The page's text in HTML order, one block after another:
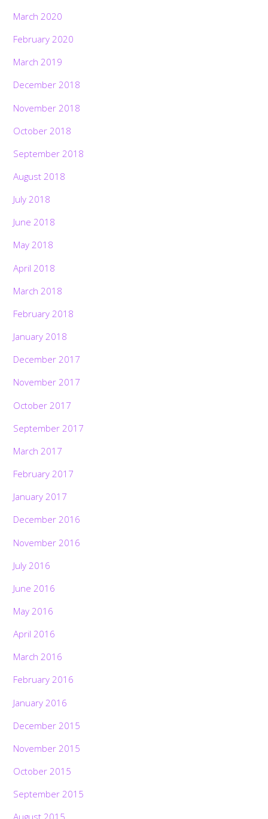
March 2020
February 2020
March 2019
December 2018
November 2018
October 2018
September 2018
August 2018
July 2018
June 2018
May 2018
April 2018
March 2018
February 2018
January 2018
December 2017
November 2017
October 2017
September 2017
March 2017
February 2017
January 2017
December 2016
November 2016
July 2016
June 2016
May 2016
April 2016
March 2016
February 2016
January 2016
December 2015
November 2015
October 2015
September 2015